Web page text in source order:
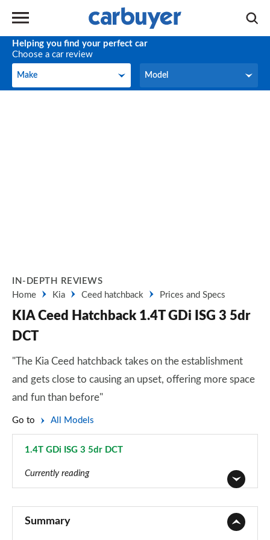
Helping you find your perfect car
Choose a car review
Make
Make Model
Model
IN-DEPTH REVIEWS
Home
Kia Ceed hatchback Prices and Specs
KIA Ceed Hatchback 1.4T GDi ISG 3 5dr
DCT
"The Kia Ceed hatchback takes on the establishment
and gets close to causing an upset, offering more space
and fun than before"
Go to All Models
1.4T GDi ISG 3 5dr DCT
Currently reading
Summary